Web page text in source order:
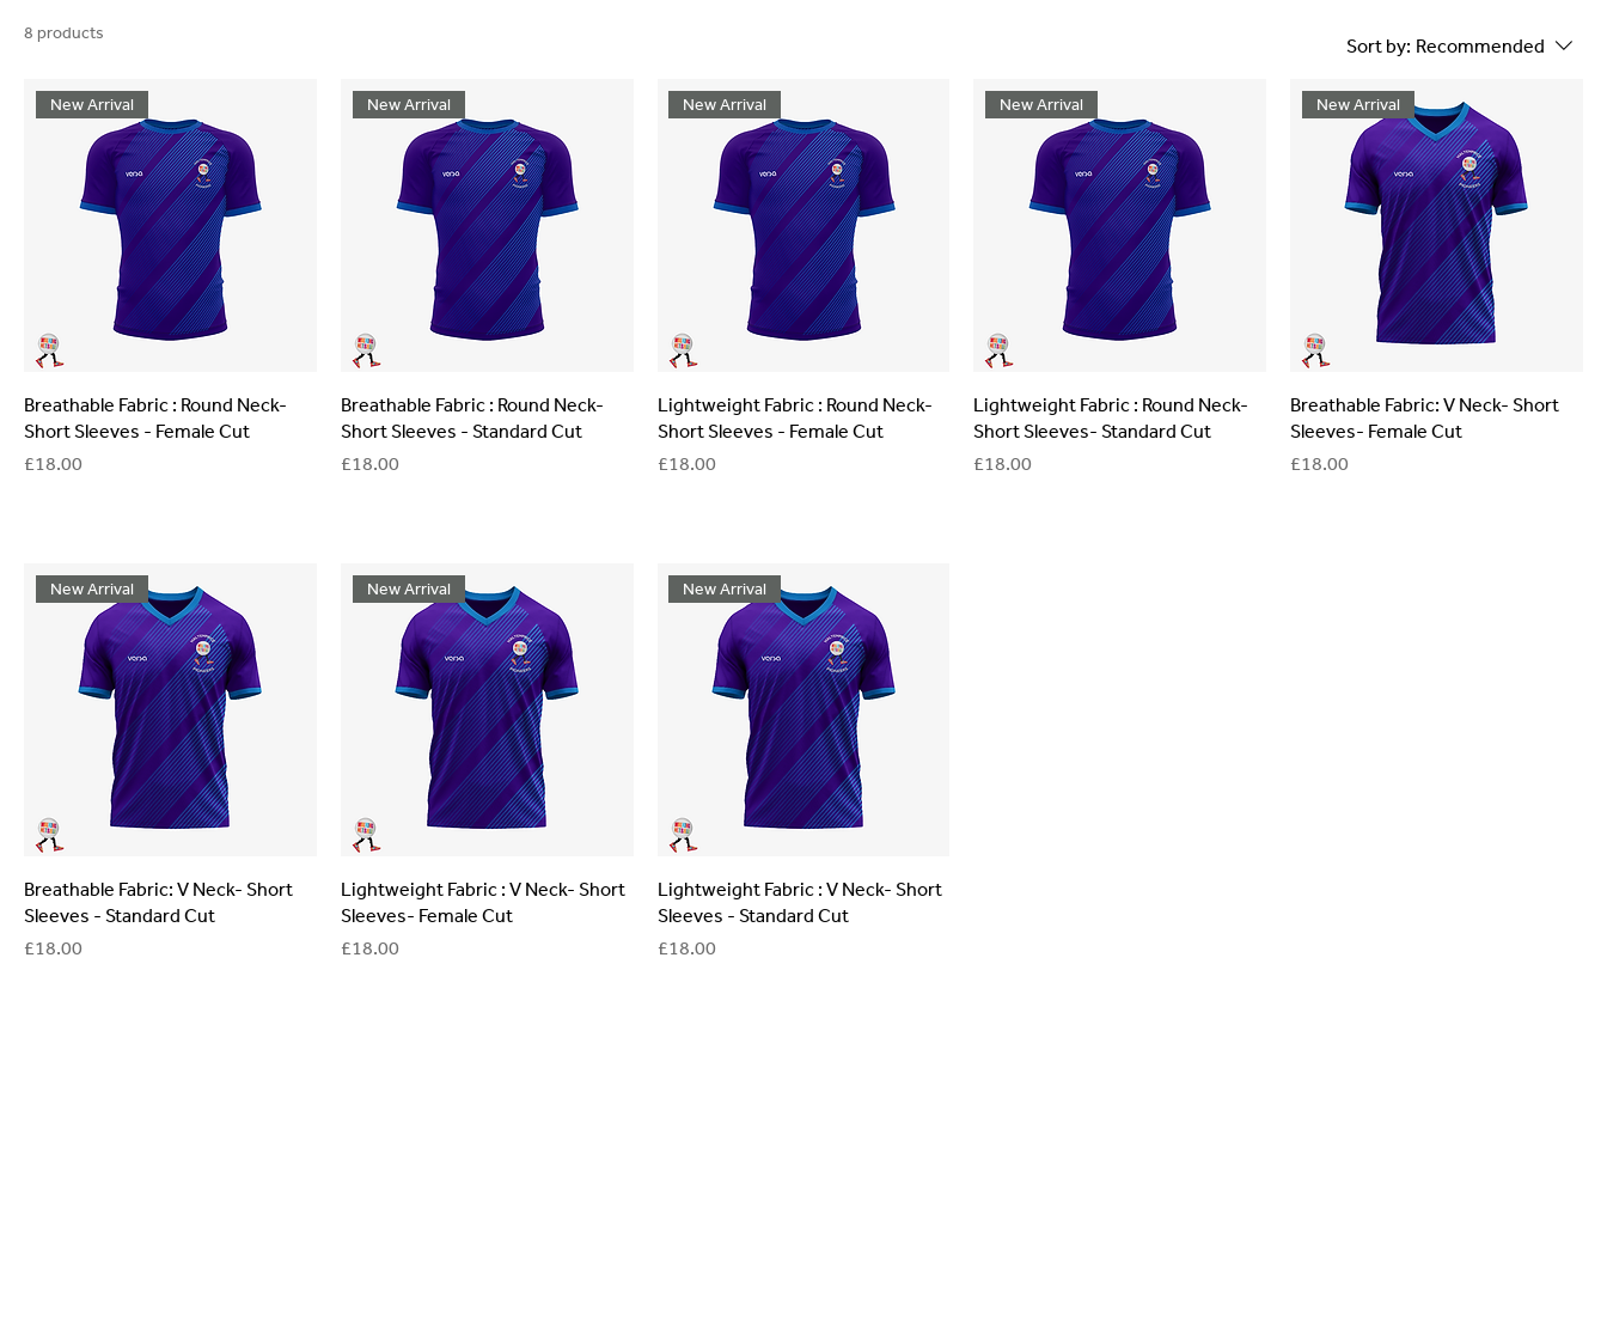
8 products
Sort by: Recommended
New Arrival
Breathable Fabric : Round Neck-
Short Sleeves - Female Cut
Price
£18.00
New Arrival
Breathable Fabric : Round Neck-
Short Sleeves - Standard Cut
Price
£18.00
New Arrival
Lightweight Fabric : Round Neck-
Short Sleeves - Female Cut
Price
£18.00
New Arrival
Lightweight Fabric : Round Neck-
Short Sleeves- Standard Cut
Price
£18.00
New Arrival
Breathable Fabric: V Neck- Short
Sleeves- Female Cut
Price
£18.00
New Arrival
Breathable Fabric: V Neck- Short
Sleeves - Standard Cut
Price
£18.00
New Arrival
Lightweight Fabric : V Neck- Short
Sleeves- Female Cut
Price
£18.00
New Arrival
Lightweight Fabric : V Neck- Short
Sleeves - Standard Cut
Price
£18.00